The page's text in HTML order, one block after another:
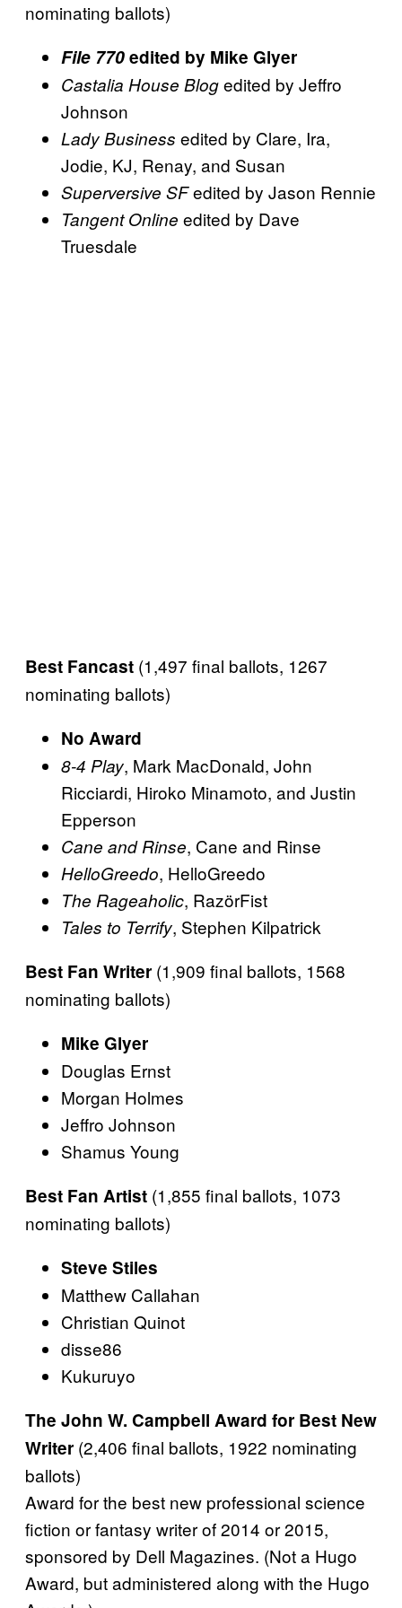
nominating ballots)
File 770edited by Mike Glyer
Castalia House Blogedited by Jeffro
Johnson
Lady Business edited by Clare, Ira,
Jodie, KJ, Renay, and Susan
Superversive SFedited by Jason Rennie
Tangent Online edited by Dave
Truesdale
Best Fancast (1,497 final ballots, 1267
nominating ballots)
No Award
8-4 Play, Mark MacDonald, John
Ricciardi, Hiroko Minamoto, and Justin
Epperson
Cane and Rinse, Cane and Rinse
HelloGreedo, HelloGreedo
The Rageaholic, RazörFist
Tales to Terrify, Stephen Kilpatrick
Best Fan Writer (1,909 final ballots, 1568
nominating ballots)
Mike Glyer
Douglas Ernst
Morgan Holmes
Jeffro Johnson
Shamus Young
Best Fan Artist (1,855 final ballots, 1073
nominating ballots)
Steve Stiles
Matthew Callahan
Christian Quinot
disse86
Kukuruyo
The John W. Campbell Award for Best New
Writer (2,406 final ballots, 1922 nominating
ballots)
Award for the best new professional science
fiction or fantasy writer of 2014 or 2015,
sponsored by Dell Magazines. (Not a Hugo
Award, but administered along with the Hugo